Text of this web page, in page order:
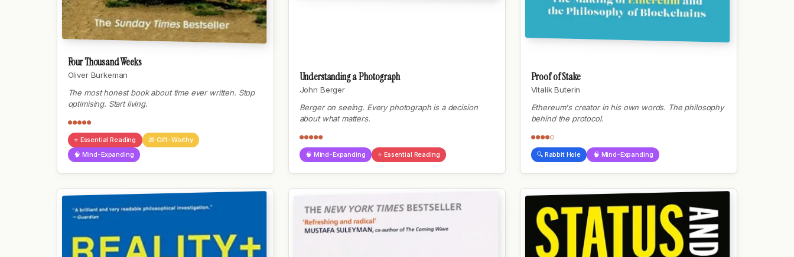
Four Thousand Weeks
Oliver Burkeman
The most honest book about time ever written. Stop
optimising. Start living.
●●●●●
⭐ Essential Reading
🎁 Gift-Worthy
🧠 Mind-Expanding
Understanding a Photograph
John Berger
Berger on seeing. Every photograph is a decision
about what matters.
●●●●●
🧠 Mind-Expanding ⭐ Essential Reading
Proof of Stake
Vitalik Buterin
Ethereum's creator in his own words. The philosophy
behind the protocol.
●●●●○
🔍 Rabbit Hole 🧠 Mind-Expanding